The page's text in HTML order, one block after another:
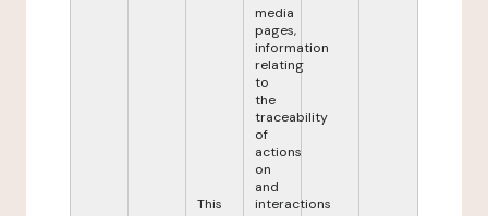
This
media
pages,
information
relating
to
the
traceability
of
actions
on
and
interactions